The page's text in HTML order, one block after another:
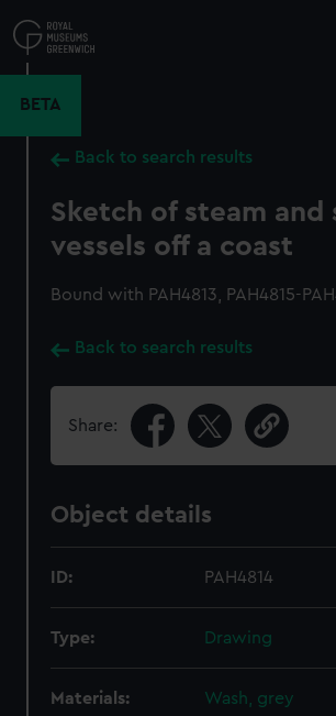
to
main
BETA
Back to search results
Sketch of steam and
vessels off a coast
Bound with PAH4813, PAH4815-
Back to search results
Share:
Object details
ID: PAH4814
Type: Drawing
Materials: Wash, grey